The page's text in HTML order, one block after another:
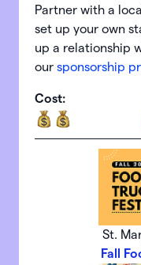
Partner with a
set up your own
up a relationship
our sponsorship
Cost:
St.
Fall